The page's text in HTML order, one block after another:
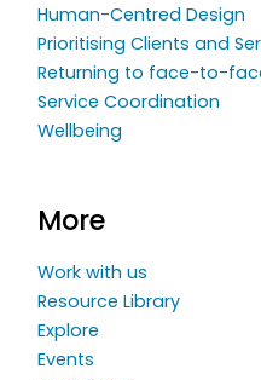
Human-Centred Design
Prioritising Clients and
Returning to face-to-
Service Coordination
Wellbeing
More
Work with us
Resource Library
Explore
Events